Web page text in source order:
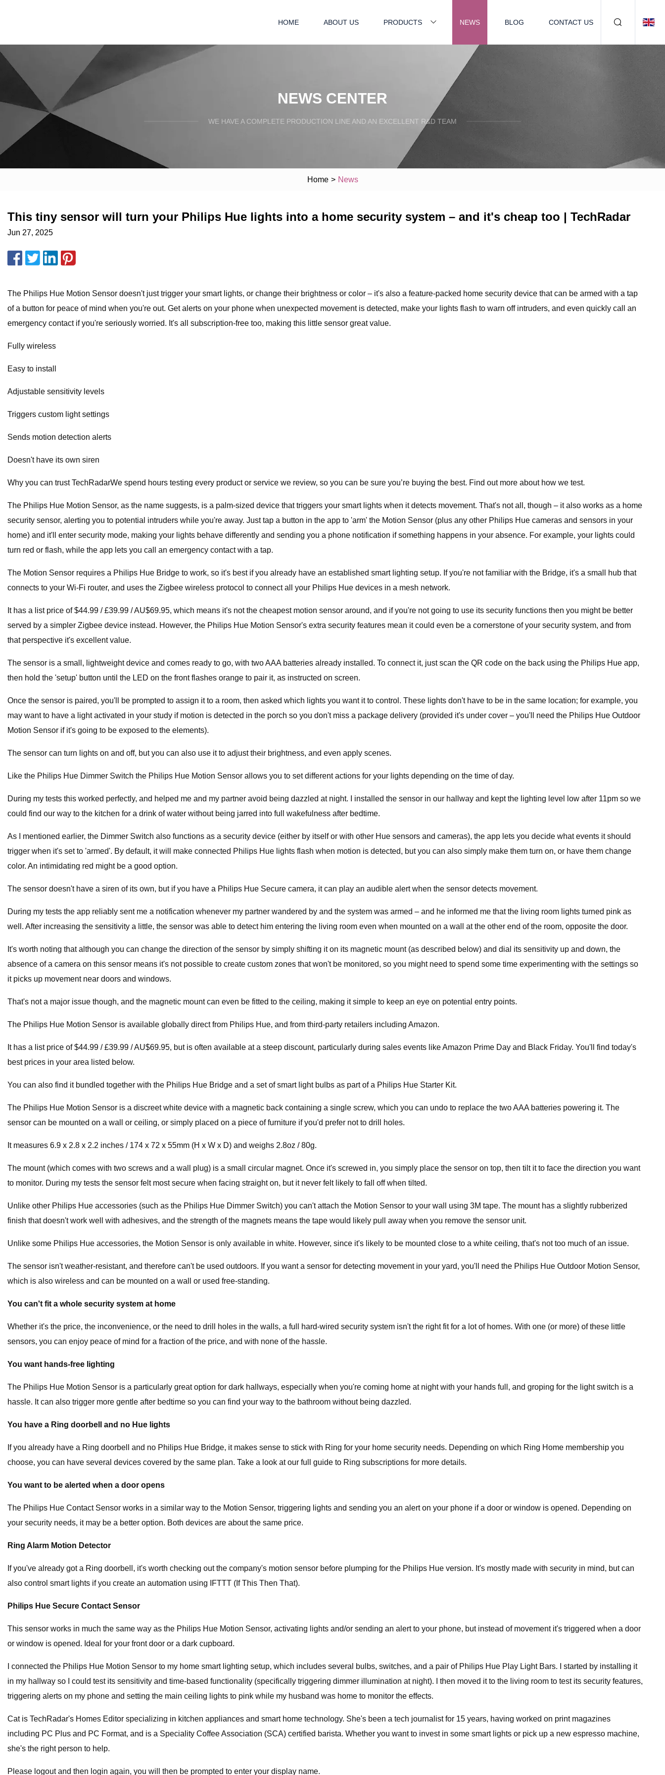
HOME ABOUT US PRODUCTS NEWS BLOG CONTACT US
NEWS CENTER
WE HAVE A COMPLETE PRODUCTION LINE AND AN EXCELLENT R&D TEAM
Home > News
This tiny sensor will turn your Philips Hue lights into a home security system – and it's cheap too | TechRadar
Jun 27, 2025
The Philips Hue Motion Sensor doesn't just trigger your smart lights, or change their brightness or color – it's also a feature-packed home security device that can be armed with a tap
of a button for peace of mind when you're out. Get alerts on your phone when unexpected movement is detected, make your lights flash to warn off intruders, and even quickly call an
emergency contact if you're seriously worried. It's all subscription-free too, making this little sensor great value.
Fully wireless
Easy to install
Adjustable sensitivity levels
Triggers custom light settings
Sends motion detection alerts
Doesn't have its own siren
Why you can trust TechRadarWe spend hours testing every product or service we review, so you can be sure you’re buying the best. Find out more about how we test.
The Philips Hue Motion Sensor, as the name suggests, is a palm-sized device that triggers your smart lights when it detects movement. That's not all, though – it also works as a home
security sensor, alerting you to potential intruders while you're away. Just tap a button in the app to 'arm' the Motion Sensor (plus any other Philips Hue cameras and sensors in your
home) and it'll enter security mode, making your lights behave differently and sending you a phone notification if something happens in your absence. For example, your lights could
turn red or flash, while the app lets you call an emergency contact with a tap.
The Motion Sensor requires a Philips Hue Bridge to work, so it's best if you already have an established smart lighting setup. If you're not familiar with the Bridge, it's a small hub that
connects to your Wi-Fi router, and uses the Zigbee wireless protocol to connect all your Philips Hue devices in a mesh network.
It has a list price of $44.99 / £39.99 / AU$69.95, which means it's not the cheapest motion sensor around, and if you're not going to use its security functions then you might be better
served by a simpler Zigbee device instead. However, the Philips Hue Motion Sensor's extra security features mean it could even be a cornerstone of your security system, and from
that perspective it's excellent value.
The sensor is a small, lightweight device and comes ready to go, with two AAA batteries already installed. To connect it, just scan the QR code on the back using the Philips Hue app,
then hold the 'setup' button until the LED on the front flashes orange to pair it, as instructed on screen.
Once the sensor is paired, you'll be prompted to assign it to a room, then asked which lights you want it to control. These lights don't have to be in the same location; for example, you
may want to have a light activated in your study if motion is detected in the porch so you don't miss a package delivery (provided it's under cover – you'll need the Philips Hue Outdoor
Motion Sensor if it's going to be exposed to the elements).
The sensor can turn lights on and off, but you can also use it to adjust their brightness, and even apply scenes.
Like the Philips Hue Dimmer Switch the Philips Hue Motion Sensor allows you to set different actions for your lights depending on the time of day.
During my tests this worked perfectly, and helped me and my partner avoid being dazzled at night. I installed the sensor in our hallway and kept the lighting level low after 11pm so we
could find our way to the kitchen for a drink of water without being jarred into full wakefulness after bedtime.
As I mentioned earlier, the Dimmer Switch also functions as a security device (either by itself or with other Hue sensors and cameras), the app lets you decide what events it should
trigger when it's set to 'armed'. By default, it will make connected Philips Hue lights flash when motion is detected, but you can also simply make them turn on, or have them change
color. An intimidating red might be a good option.
The sensor doesn't have a siren of its own, but if you have a Philips Hue Secure camera, it can play an audible alert when the sensor detects movement.
During my tests the app reliably sent me a notification whenever my partner wandered by and the system was armed – and he informed me that the living room lights turned pink as
well. After increasing the sensitivity a little, the sensor was able to detect him entering the living room even when mounted on a wall at the other end of the room, opposite the door.
It's worth noting that although you can change the direction of the sensor by simply shifting it on its magnetic mount (as described below) and dial its sensitivity up and down, the
absence of a camera on this sensor means it's not possible to create custom zones that won't be monitored, so you might need to spend some time experimenting with the settings so
it picks up movement near doors and windows.
That's not a major issue though, and the magnetic mount can even be fitted to the ceiling, making it simple to keep an eye on potential entry points.
The Philips Hue Motion Sensor is available globally direct from Philips Hue, and from third-party retailers including Amazon.
It has a list price of $44.99 / £39.99 / AU$69.95, but is often available at a steep discount, particularly during sales events like Amazon Prime Day and Black Friday. You'll find today's
best prices in your area listed below.
You can also find it bundled together with the Philips Hue Bridge and a set of smart light bulbs as part of a Philips Hue Starter Kit.
The Philips Hue Motion Sensor is a discreet white device with a magnetic back containing a single screw, which you can undo to replace the two AAA batteries powering it. The
sensor can be mounted on a wall or ceiling, or simply placed on a piece of furniture if you'd prefer not to drill holes.
It measures 6.9 x 2.8 x 2.2 inches / 174 x 72 x 55mm (H x W x D) and weighs 2.8oz / 80g.
The mount (which comes with two screws and a wall plug) is a small circular magnet. Once it's screwed in, you simply place the sensor on top, then tilt it to face the direction you want
to monitor. During my tests the sensor felt most secure when facing straight on, but it never felt likely to fall off when tilted.
Unlike other Philips Hue accessories (such as the Philips Hue Dimmer Switch) you can't attach the Motion Sensor to your wall using 3M tape. The mount has a slightly rubberized
finish that doesn't work well with adhesives, and the strength of the magnets means the tape would likely pull away when you remove the sensor unit.
Unlike some Philips Hue accessories, the Motion Sensor is only available in white. However, since it's likely to be mounted close to a white ceiling, that's not too much of an issue.
The sensor isn't weather-resistant, and therefore can't be used outdoors. If you want a sensor for detecting movement in your yard, you'll need the Philips Hue Outdoor Motion Sensor,
which is also wireless and can be mounted on a wall or used free-standing.
You can't fit a whole security system at home
Whether it's the price, the inconvenience, or the need to drill holes in the walls, a full hard-wired security system isn't the right fit for a lot of homes. With one (or more) of these little
sensors, you can enjoy peace of mind for a fraction of the price, and with none of the hassle.
You want hands-free lighting
The Philips Hue Motion Sensor is a particularly great option for dark hallways, especially when you're coming home at night with your hands full, and groping for the light switch is a
hassle. It can also trigger more gentle after bedtime so you can find your way to the bathroom without being dazzled.
You have a Ring doorbell and no Hue lights
If you already have a Ring doorbell and no Philips Hue Bridge, it makes sense to stick with Ring for your home security needs. Depending on which Ring Home membership you
choose, you can have several devices covered by the same plan. Take a look at our full guide to Ring subscriptions for more details.
You want to be alerted when a door opens
The Philips Hue Contact Sensor works in a similar way to the Motion Sensor, triggering lights and sending you an alert on your phone if a door or window is opened. Depending on
your security needs, it may be a better option. Both devices are about the same price.
Ring Alarm Motion Detector
If you've already got a Ring doorbell, it's worth checking out the company's motion sensor before plumping for the Philips Hue version. It's mostly made with security in mind, but can
also control smart lights if you create an automation using IFTTT (If This Then That).
Philips Hue Secure Contact Sensor
This sensor works in much the same way as the Philips Hue Motion Sensor, activating lights and/or sending an alert to your phone, but instead of movement it's triggered when a door
or window is opened. Ideal for your front door or a dark cupboard.
I connected the Philips Hue Motion Sensor to my home smart lighting setup, which includes several bulbs, switches, and a pair of Philips Hue Play Light Bars. I started by installing it
in my hallway so I could test its sensitivity and time-based functionality (specifically triggering dimmer illumination at night). I then moved it to the living room to test its security features,
triggering alerts on my phone and setting the main ceiling lights to pink while my husband was home to monitor the effects.
Cat is TechRadar's Homes Editor specializing in kitchen appliances and smart home technology. She's been a tech journalist for 15 years, having worked on print magazines
including PC Plus and PC Format, and is a Speciality Coffee Association (SCA) certified barista. Whether you want to invest in some smart lights or pick up a new espresso machine,
she's the right person to help.
Please logout and then login again, you will then be prompted to enter your display name.